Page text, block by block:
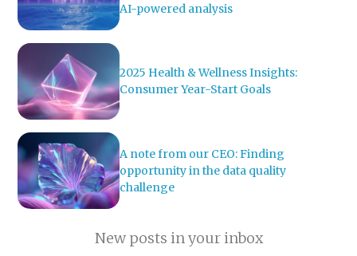
AI-powered analysis
2025 Health & Wellness Insights:
Consumer Year-Start Goals
A note from our CEO: Finding
opportunity in the data quality
challenge
New posts in your inbox